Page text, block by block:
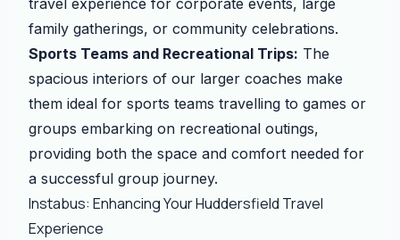
travel experience for corporate events, large
family gatherings, or community celebrations.
Sports Teams and Recreational Trips: The
spacious interiors of our larger coaches make
them ideal for sports teams travelling to games or
groups embarking on recreational outings,
providing both the space and comfort needed for
a successful group journey.
Instabus: Enhancing Your Huddersfield Travel
Experience